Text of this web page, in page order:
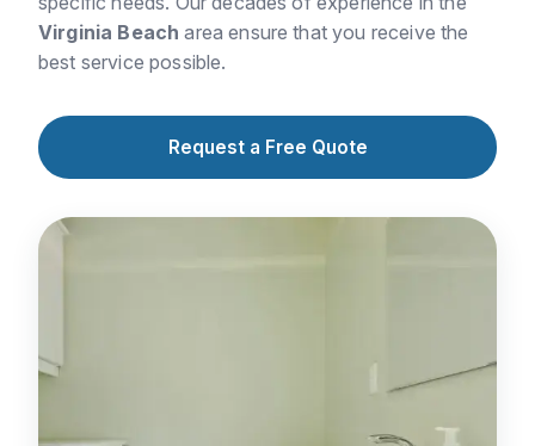
Virginia Beach area ensure that you receive the
best service possible.
Request a Free Quote